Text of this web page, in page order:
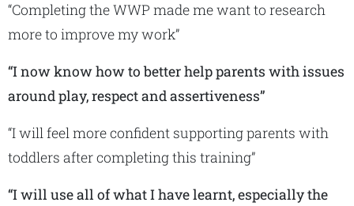
“Completing the WWP made me want to research
more to improve my work”
“I now know how to better help parents with issues
around play, respect and assertiveness”
“I will feel more confident supporting parents with
toddlers after completing this training”
“I will use all of what I have learnt, especially the